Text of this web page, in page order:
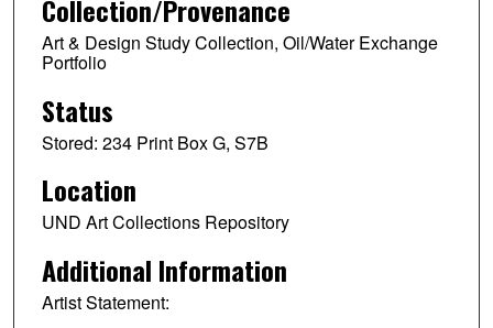
Collection/Provenance
Art & Design Study Collection, Oil/Water Exchange
Portfolio
Status
Stored: 234 Print Box G, S7B
Location
UND Art Collections Repository
Additional Information
Artist Statement: